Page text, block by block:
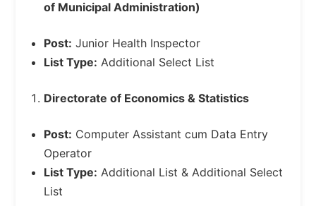
of Municipal Administration)
Post: Junior Health Inspector
List Type: Additional Select List
Directorate of Economics & Statistics
Post: Computer Assistant cum Data Entry
Operator
List Type: Additional List & Additional Select
List